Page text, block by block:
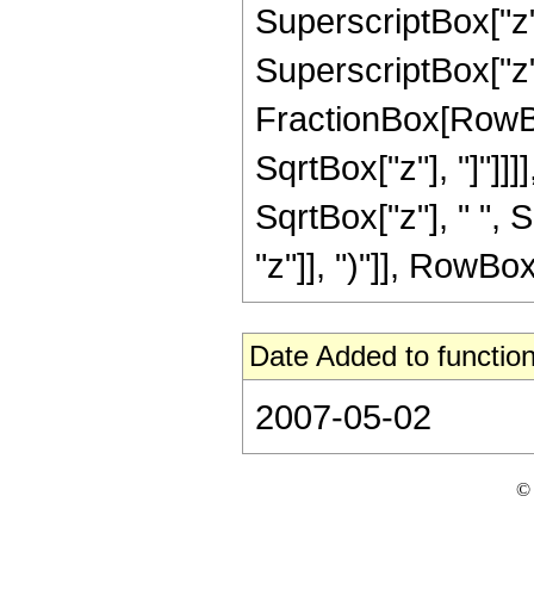
SqrtBox["z"],
SqrtBox["z"], " ",
"z"]], ")"]],
Date Added to
2007-05-02